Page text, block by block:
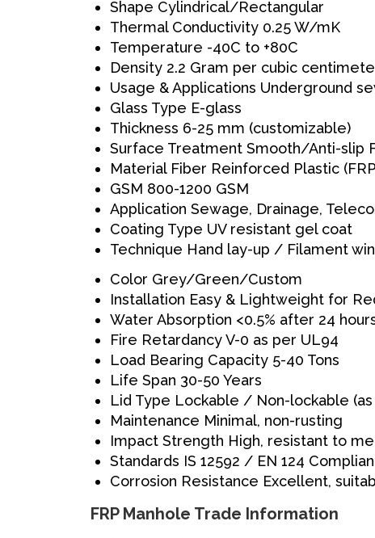
Shape Cylindrical/Rectangular
Thermal Conductivity 0.25 W/mK
Temperature -40C to +80C
Density 2.2 Gram per cubic
Usage & Applications Underground
Glass Type E-glass
Thickness 6-25 mm (customizable)
Surface Treatment Smooth/Anti-slip
Material Fiber Reinforced Plastic
GSM 800-1200 GSM
Application Sewage, Drainage,
Coating Type UV resistant gel coat
Technique Hand lay-up / Filament
Color Grey/Green/Custom
Installation Easy & Lightweight for
Water Absorption <0.5% after 24
Fire RetardancyV-0 as per UL94
Load Bearing Capacity 5-40 Tons
Life Span 30-50 Years
Lid Type Lockable / Non-lockable
Maintenance Minimal, non-rusting
Impact Strength High, resistant to
Standards IS 12592 / EN 124
Corrosion Resistance Excellent,
FRP Manhole Trade Information